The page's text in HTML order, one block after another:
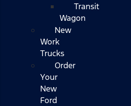
Transit
Wagon
New
Work
Trucks
Order
Your
New
Ford